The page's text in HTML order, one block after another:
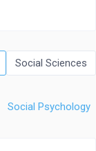
Social Sciences
Social Psychology